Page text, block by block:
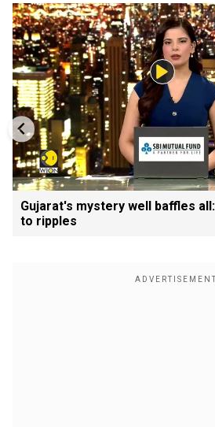
Gujarat's mystery well baffles
to ripples